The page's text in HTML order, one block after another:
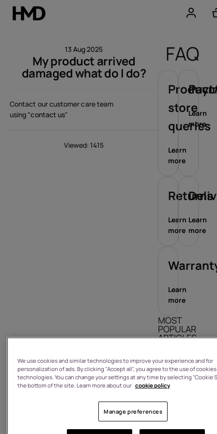
Smartphones
Accessories
13 Aug 2025
My product arrived
damaged what do I do?
Contact our customer care team
using "contact us"
Viewed: 1415
FAQ
store
queries
Learn
more
Learn
more
Returns
Learn
more
Learn
more
Learn
more
MOST
POPULAR
ARTICLES
How do I sign
in/out?
What is the
purchased
We use cookies and similar technologies to improve your experience and for
personalization of ads. By clicking "Accept all", you agree to the use of
technologies. You can change your settings at any time by selecting "Cookie
the bottom of the site. Learn more about our cookie policy
Manage preferences